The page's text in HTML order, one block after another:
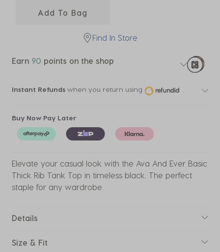
Add To Bag
Find In Store
Earn 90 points on the shop
Instant Refunds when you return using
Buy Now Pay Later
Elevate your casual look with the Ava And Ever Basic
Thick Rib Tank Top in timeless black. The perfect
staple for any wardrobe.
Details
Size & Fit